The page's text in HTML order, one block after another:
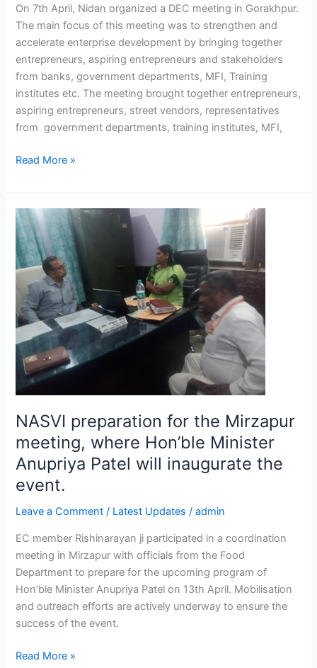
On 7th April, Nidan organized a DEC meeting in Gorakhpur.
The main focus of this meeting was to strengthen and
accelerate enterprise development by bringing together
entrepreneurs, aspiring entrepreneurs and stakeholders
from banks, government departments, MFI, Training
institutes etc. The meeting brought together entrepreneurs,
aspiring entrepreneurs, street vendors, representatives
from government departments, training institutes, MFI,
Read More »
NASVI preparation for the Mirzapur
meeting, where Hon’ble Minister
Anupriya Patel will inaugurate the
event.
Leave a Comment / Latest Updates /admin
EC member Rishinarayan ji participated in a coordination
meeting in Mirzapur with officials from the Food
Department to prepare for the upcoming program of
Hon’ble Minister Anupriya Patel on 13th April. Mobilisation
and outreach efforts are actively underway to ensure the
success of the event.
NASVI
preparation for
the
Mirzapur
meeting,
where
Hon’ble
Minister
Anupriya
Patel
will
the
event.
Read More »